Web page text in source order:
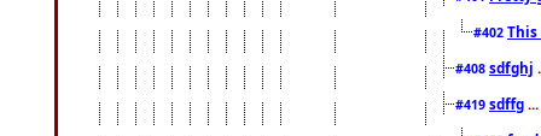
#402
#408 sdfghj
#419 sdffg